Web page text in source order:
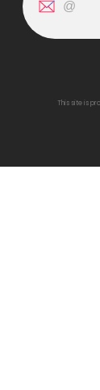
This site is